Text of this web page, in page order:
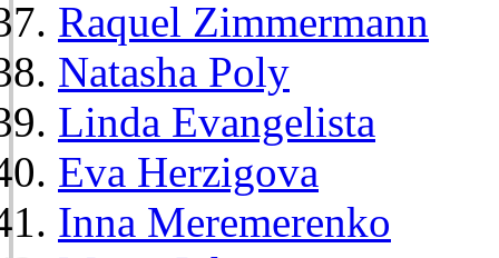
Raquel Zimmermann
Natasha Poly
Linda Evangelista
Eva Herzigova
Inna Meremerenko